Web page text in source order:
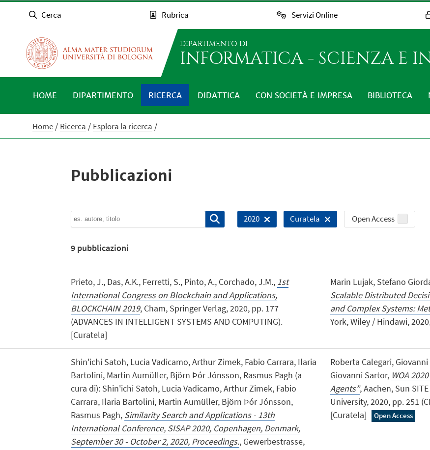
Cerca Rubrica Servizi Online
DIPARTIMENTO DI
INFORMATICA - SCIENZA E
HOME DIPARTIMENTO RICERCA DIDATTICA CON SOCIETÀ E IMPRESA BIBLIOTECA
Home Ricerca Esplora la ricerca
Pubblicazioni
2020 Curatela Open Access
9pubblicazioni
Prieto, J., Das, A.K., Ferretti, S., Pinto, A., Corchado, J.M., 1st
International Congress on Blockchain and Applications,
BLOCKCHAIN 2019, Cham, Springer Verlag, 2020, pp. 177
(ADVANCES IN INTELLIGENT SYSTEMS AND COMPUTING).
[Curatela]
Marin Lujak, Stefano
Scalable Distributed
and Complex Systems:
York, Wiley / Hindawi,
Shin'ichi Satoh, Lucia Vadicamo, Arthur Zimek, Fabio Carrara, Ilaria
Bartolini, Martin Aumüller, Björn Þór Jónsson, Rasmus Pagh (a
cura di): Shin'ichi Satoh, Lucia Vadicamo, Arthur Zimek, Fabio
Carrara, Ilaria Bartolini, Martin Aumüller, Björn Þór Jónsson,
Rasmus Pagh, Similarity Search and Applications - 13th
International Conference, SISAP 2020, Copenhagen, Denmark,
September 30 - October 2, 2020, Proceedings., Gewerbestrasse,
Roberta Calegari,
Giovanni Sartor, WOA
Agents”, Aachen, Sun
University, 2020, pp. 251
[Curatela]
Open Access